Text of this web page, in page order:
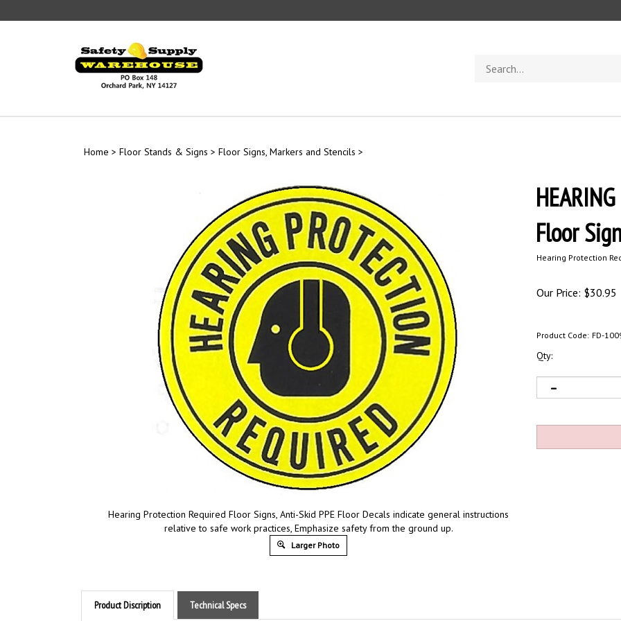
to
store
Home > Floor Stands & Signs > Floor Signs, Markers and Stencils >
Hearing Protection Required Floor Signs, Anti-Skid PPE Floor Decals indicate general instructions
relative to safe work practices, Emphasize safety from the ground up.
Larger Photo
Floor
Hearing Protection
Our Price: $30.95
Product Code: FD-
Qty:
Product Discription Technical Specs